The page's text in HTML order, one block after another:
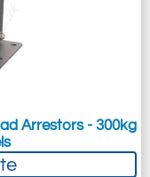
Arrestors - 300kg